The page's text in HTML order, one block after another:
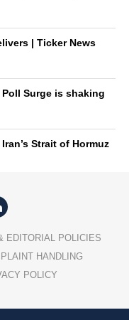
| Ticker News
Surge is shaking
Strait of Hormuz
EDITORIAL POLICIES
HANDLING
POLICY